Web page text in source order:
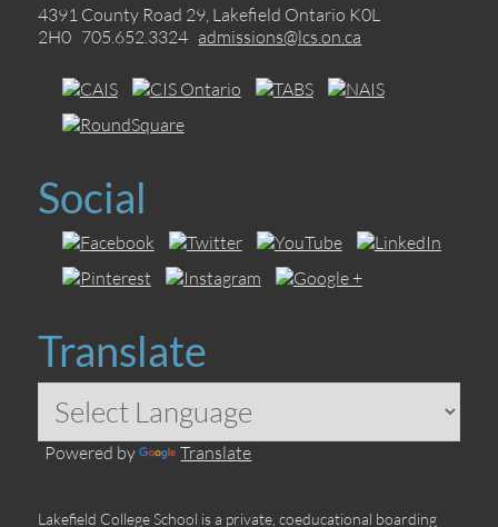
4391 County Road 29, Lakefield Ontario K0L
2H0 705.652.3324 admissions@lcs.on.ca
Social
Translate
Powered by Translate
Lakefield College School is a private, coeducational boarding